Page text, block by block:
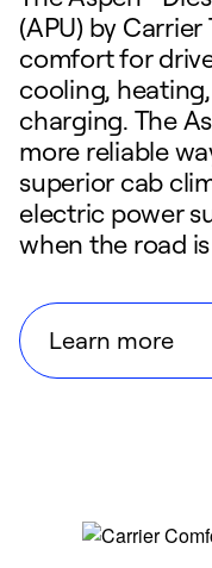
(APU) by
comfort for
cooling,
charging. The
more reliable
superior cab
electric power
when the road
Learn more